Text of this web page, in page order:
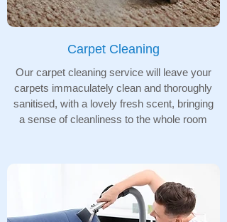
Carpet Cleaning
Our carpet cleaning service will leave your
carpets immaculately clean and thoroughly
sanitised, with a lovely fresh scent, bringing
a sense of cleanliness to the whole room